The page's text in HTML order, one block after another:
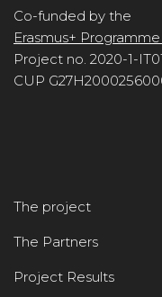
Co-funded by the
Erasmus+
Project no. 2020-1-
CUP
The project
The Partners
Project Results